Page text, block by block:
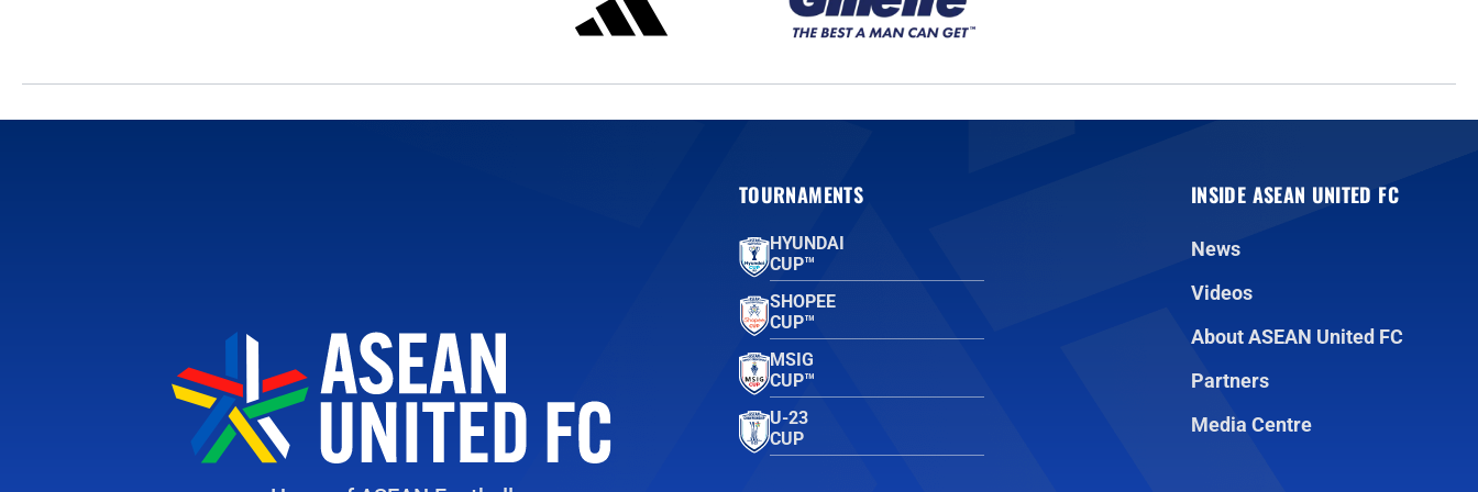
TOURNAMENTS
HYUNDAI
CUP™
SHOPEE
CUP™
MSIG
CUP™
U-23
CUP
INSIDE ASEAN UNITED FC
News
Videos
About ASEAN United FC
Partners
Media Centre